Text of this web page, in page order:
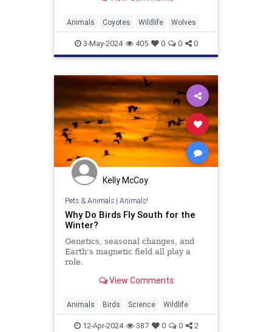
Animals Coyotes Wildlife Wolves
3-May-2024 405 0 0 0
Kelly McCoy
Pets & Animals| Animals!
Why Do Birds Fly South for the
Winter?
Genetics, seasonal changes, and
Earth's magnetic field all play a
role.
View Comments
Animals Birds Science Wildlife
12-Apr-2024 387 0 0 2